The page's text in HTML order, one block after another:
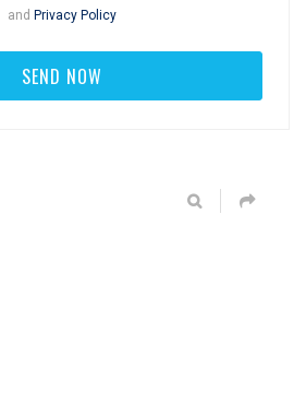
and Privacy Policy